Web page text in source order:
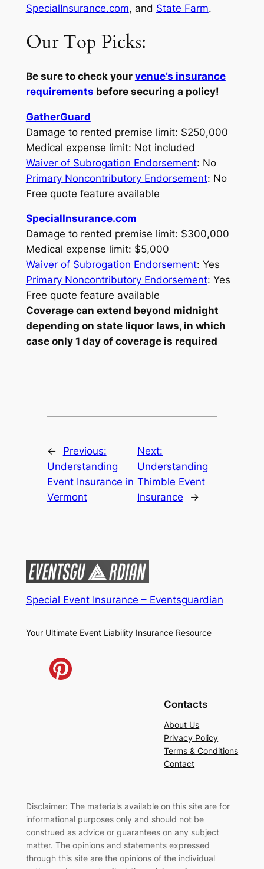
SpecialInsurance.com, and State Farm.
Our Top Picks:
Be sure to check your venue’s insurance
requirements before securing a policy!
GatherGuard
Damage to rented premise limit: $250,000
Medical expense limit: Not included
Waiver of Subrogation Endorsement: No
Primary Noncontributory Endorsement: No
Free quote feature available
SpecialInsurance.com
Damage to rented premise limit: $300,000
Medical expense limit: $5,000
Waiver of Subrogation Endorsement: Yes
Primary Noncontributory Endorsement: Yes
Free quote feature available
Coverage can extend beyond midnight
depending on state liquor laws, in which
case only 1 day of coverage is required
←
Previous:
Understanding
Event Insurance in
Vermont
Next:
Understanding
Thimble Event
Insurance
→
Special Event Insurance – Eventsguardian
Your Ultimate Event Liability Insurance Resource
Contacts
About Us
Privacy Policy
Terms & Conditions
Contact
Disclaimer: The materials available on this site are for
informational purposes only and should not be
construed as advice or guarantees on any subject
matter. The opinions and statements expressed
through this site are the opinions of the individual